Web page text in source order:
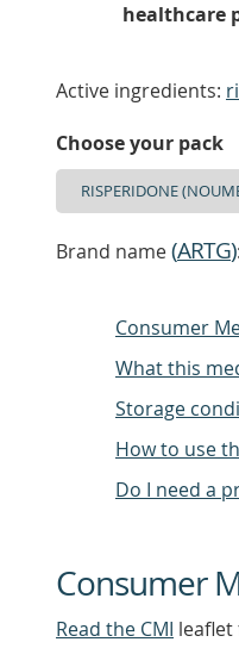
healthcare
Active ingredients:
Choose your pack
Brand name(ARTG)
Consumer
What this
Storage
How to use
Do I need a
Consumer
Read the CMI